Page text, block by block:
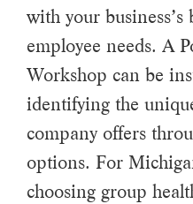
with your business’s
employee needs. A
Workshop can be
identifying the
company offers
options. For
choosing group